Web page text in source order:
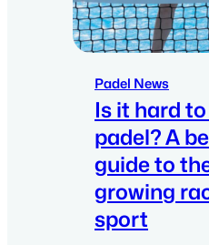
Padel News
Is it hard
padel? A
guide to
growing
sport